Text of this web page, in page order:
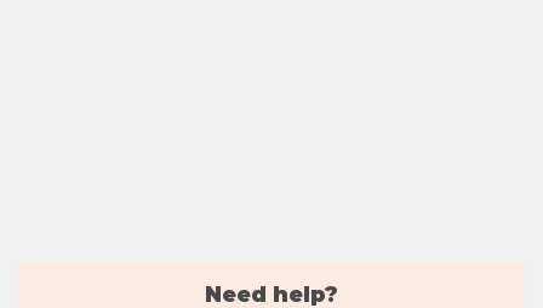
Need help?